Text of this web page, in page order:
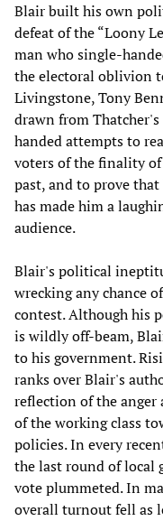
Blair built his own
defeat of the “Loony
man who single-
the electoral oblivion
Livingstone, Tony
drawn from
handed attempts to
voters of the finality
past, and to prove
has made him a
audience.
Blair's political
wrecking any chance
contest. Although his
is wildly off-beam,
to his government.
ranks over Blair's
reflection of the anger
of the working class
policies. In every
the last round of local
vote plummeted. In
overall turnout fell as